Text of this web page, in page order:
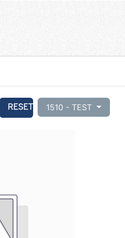
RESET 1510 - TEST